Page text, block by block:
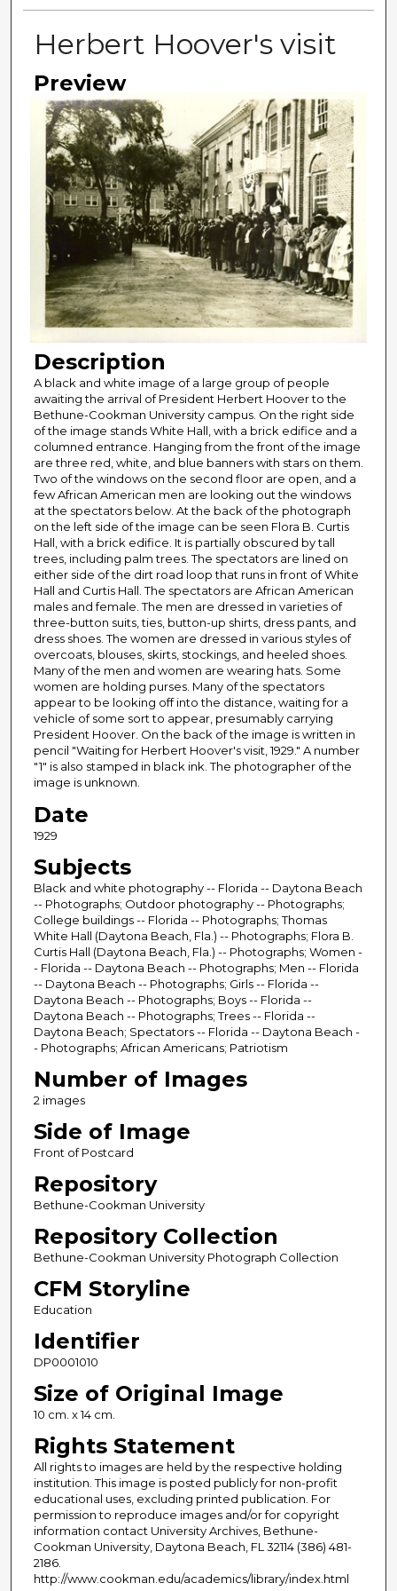
Herbert Hoover's visit
Preview
Description
A black and white image of a large group of people
awaiting the arrival of President Herbert Hoover to the
Bethune-Cookman University campus. On the right side
of the image stands White Hall, with a brick edifice and a
columned entrance. Hanging from the front of the image
are three red, white, and blue banners with stars on them.
Two of the windows on the second floor are open, and a
few African American men are looking out the windows
at the spectators below. At the back of the photograph
on the left side of the image can be seen Flora B. Curtis
Hall, with a brick edifice. It is partially obscured by tall
trees, including palm trees. The spectators are lined on
either side of the dirt road loop that runs in front of White
Hall and Curtis Hall. The spectators are African American
males and female. The men are dressed in varieties of
three-button suits, ties, button-up shirts, dress pants, and
dress shoes. The women are dressed in various styles of
overcoats, blouses, skirts, stockings, and heeled shoes.
Many of the men and women are wearing hats. Some
women are holding purses. Many of the spectators
appear to be looking off into the distance, waiting for a
vehicle of some sort to appear, presumably carrying
President Hoover. On the back of the image is written in
pencil "Waiting for Herbert Hoover's visit, 1929." A number
"1" is also stamped in black ink. The photographer of the
image is unknown.
Date
1929
Subjects
Black and white photography -- Florida -- Daytona Beach
-- Photographs; Outdoor photography -- Photographs;
College buildings -- Florida -- Photographs; Thomas
White Hall (Daytona Beach, Fla.) -- Photographs; Flora B.
Curtis Hall (Daytona Beach, Fla.) -- Photographs; Women -
- Florida -- Daytona Beach -- Photographs; Men -- Florida
-- Daytona Beach -- Photographs; Girls -- Florida --
Daytona Beach -- Photographs; Boys -- Florida --
Daytona Beach -- Photographs; Trees -- Florida --
Daytona Beach; Spectators -- Florida -- Daytona Beach -
- Photographs; African Americans; Patriotism
Number of Images
2 images
Side of Image
Front of Postcard
Repository
Bethune-Cookman University
Repository Collection
Bethune-Cookman University Photograph Collection
CFM Storyline
Education
Identifier
DP0001010
Size of Original Image
10 cm. x 14 cm.
Rights Statement
All rights to images are held by the respective holding
institution. This image is posted publicly for non-profit
educational uses, excluding printed publication. For
permission to reproduce images and/or for copyright
information contact University Archives, Bethune-
Cookman University, Daytona Beach, FL 32114 (386) 481-
2186.
http://www.cookman.edu/academics/library/index.html